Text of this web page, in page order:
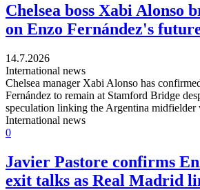
Chelsea boss Xabi Alonso
on Enzo Fernández's
14.7.2026
International news
Chelsea manager Xabi Alonso has
Fernández to remain at Stamford Bridge
speculation linking the Argentina midfielder
International news
0
Javier Pastore confirms
exit talks as Real Madrid